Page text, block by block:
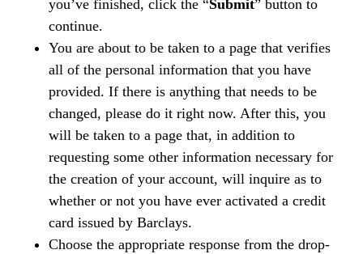
you’ve finished, click the “Submit” button to
continue.
You are about to be taken to a page that verifies
all of the personal information that you have
provided. If there is anything that needs to be
changed, please do it right now. After this, you
will be taken to a page that, in addition to
requesting some other information necessary for
the creation of your account, will inquire as to
whether or not you have ever activated a credit
card issued by Barclays.
Choose the appropriate response from the drop-